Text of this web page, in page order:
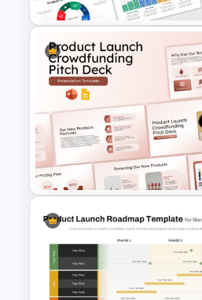
10 Product Lifecycle
PowerPoint &
Templates
Product Launch